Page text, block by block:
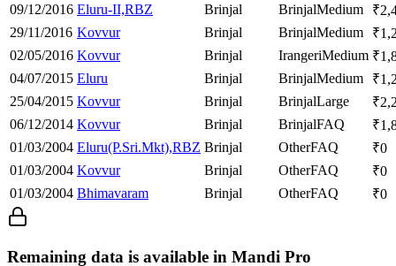
09/12/2016 Eluru-II,RBZ Brinjal BrinjalMedium ₹
29/11/2016 Kovvur Brinjal BrinjalMedium ₹
02/05/2016 Kovvur Brinjal IrangeriMedium ₹
04/07/2015 Eluru Brinjal BrinjalMedium ₹
25/04/2015 Kovvur Brinjal BrinjalLarge ₹
06/12/2014 Kovvur Brinjal BrinjalFAQ ₹
01/03/2004 Eluru(P.Sri.Mkt),RBZ Brinjal OtherFAQ ₹0
01/03/2004 Kovvur Brinjal OtherFAQ ₹0
01/03/2004 Bhimavaram Brinjal OtherFAQ ₹0
Remaining data is available in Mandi Pro